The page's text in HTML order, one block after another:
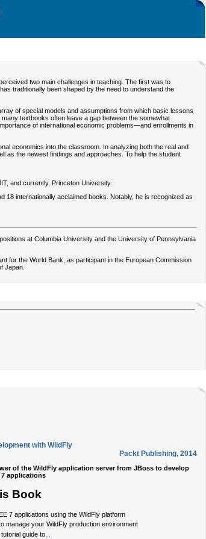
two main challenges in teaching. The first was to
traditionally been shaped by the need to understand the
of special models and assumptions from which basic lessons
textbooks often leave a gap between the somewhat
of international economic problems—and enrollments in
economics into the classroom. In analyzing both the real and
as the newest findings and approaches. To help the student
and currently, Princeton University.
18 internationally acclaimed books. Notably, he is recognized as
at Columbia University and the University of Pennsylvania
for the World Bank, as participant in the European Commission
Japan.
with WildFly
Packt Publishing, 2014
of the WildFly application server from JBoss to develop
7 applications
Book
7 applications using the WildFly platform
manage your WildFly production environment
guide to...